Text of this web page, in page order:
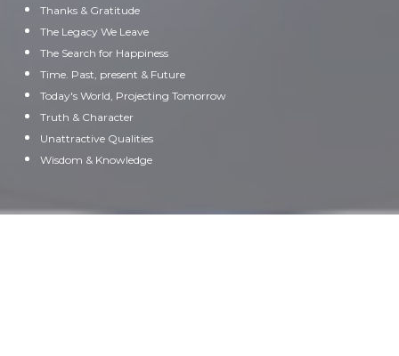
Thanks & Gratitude
The Legacy We Leave
The Search for Happiness
Time. Past, present & Future
Today's World, Projecting Tomorrow
Truth & Character
Unattractive Qualities
Wisdom & Knowledge